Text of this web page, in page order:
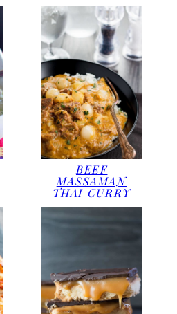
BEEF
MASSAMAN
THAI CURRY